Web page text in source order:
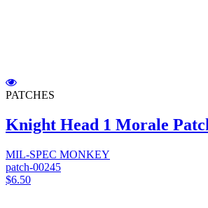
PATCHES
Knight Head 1 Morale
MIL-SPEC MONKEY
patch-00245
$6.50